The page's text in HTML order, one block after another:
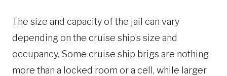
The size and capacity of the jail can vary
depending on the cruise ship’s size and
occupancy. Some cruise ship brigs are nothing
more than a locked room or a cell, while larger